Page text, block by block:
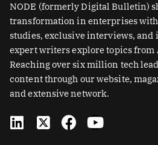
NODE (formerly Digital Bulletin)
transformation in enterprises
studies, exclusive interviews,
expert writers explore topics from
Reaching over six million tech
content through our website,
and extensive network.
L
i
X
-
F
a
Y
o